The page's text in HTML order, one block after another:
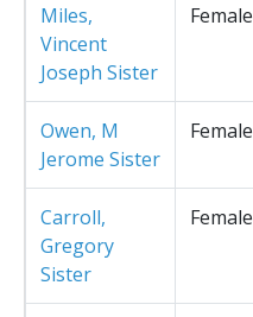
Miles,
Vincent
Joseph Sister
Female
Owen, M
Jerome Sister
Female
Carroll,
Gregory
Sister
Female